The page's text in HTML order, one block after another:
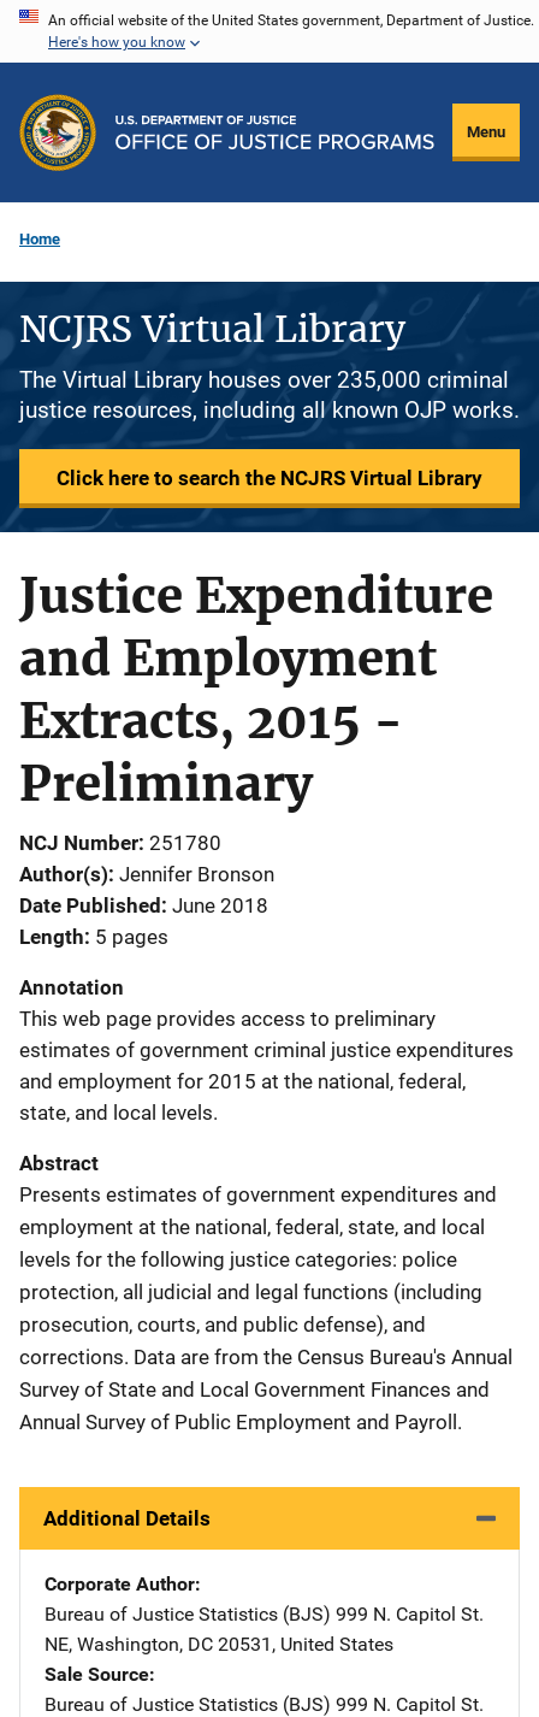
Skip
content
An official website of the United States government, Department of Justice.
Here's how you know
Menu
Home
NCJRS Virtual Library
The Virtual Library houses over 235,000 criminal
justice resources, including all known OJP works.
Click here to search the NCJRS Virtual Library
Justice Expenditure
and Employment
Extracts, 2015 -
Preliminary
NCJ Number 251780
Author(s) Jennifer Bronson
Date Published June 2018
Length 5 pages
Annotation
This web page provides access to preliminary
estimates of government criminal justice expenditures
and employment for 2015 at the national, federal,
state, and local levels.
Abstract
Presents estimates of government expenditures and
employment at the national, federal, state, and local
levels for the following justice categories: police
protection, all judicial and legal functions (including
prosecution, courts, and public defense), and
corrections. Data are from the Census Bureau's Annual
Survey of State and Local Government Finances and
Annual Survey of Public Employment and Payroll.
Additional Details
Corporate Author
Bureau of Justice Statistics (BJS) Address
999 N. Capitol St.
NE, Washington, DC 20531 , United States
Sale Source
Bureau of Justice Statistics (BJS) Address
999 N. Capitol St.